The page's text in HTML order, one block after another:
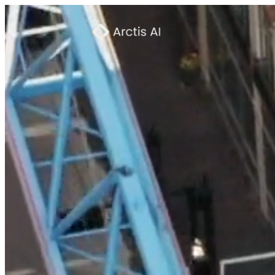
Product →
How It Works →
About →
Press →
Careers →